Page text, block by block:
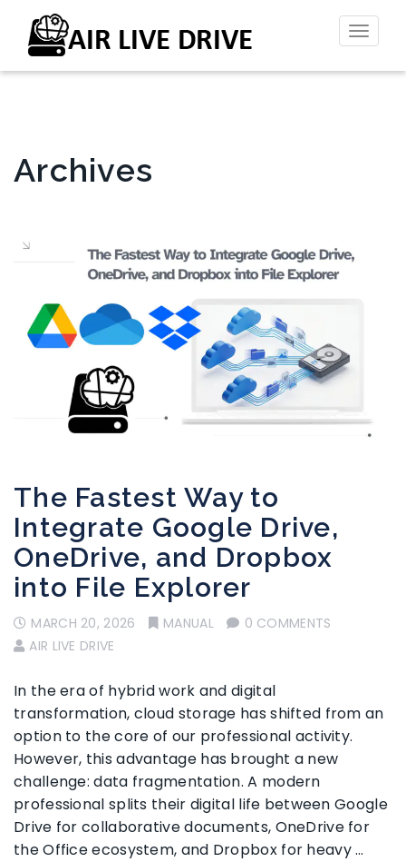
Toggle
Archives
The Fastest Way to
Integrate Google Drive,
OneDrive, and Dropbox
into File Explorer
MARCH 20, 2026 MANUAL
0 COMMENTS
AIR LIVE DRIVE
In the era of hybrid work and digital
transformation, cloud storage has shifted from an
option to the core of our professional activity.
However, this advantage has brought a new
challenge: data fragmentation. A modern
professional splits their digital life between Google
Drive for collaborative documents, OneDrive for
the Office ecosystem, and Dropbox for heavy …